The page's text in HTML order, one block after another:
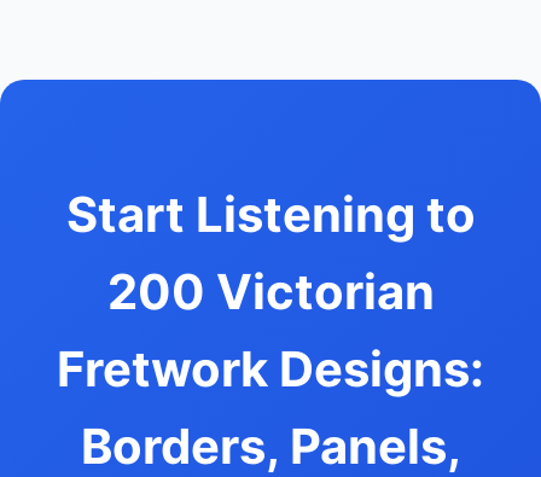
Start Listening to
200 Victorian
Fretwork Designs:
Borders, Panels,